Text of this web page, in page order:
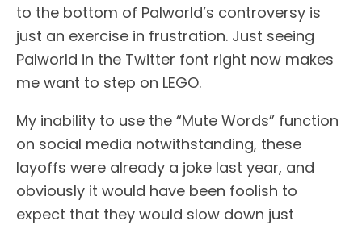
to the bottom of Palworld’s controversy is
just an exercise in frustration. Just seeing
Palworld in the Twitter font right now makes
me want to step on LEGO.
My inability to use the “Mute Words” function
on social media notwithstanding, these
layoffs were already a joke last year, and
obviously it would have been foolish to
expect that they would slow down just